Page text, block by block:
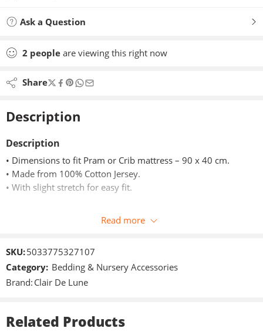
Ask a Question
2 people are viewing this right now
Share
Description
Description
• Dimensions to fit Pram or Crib mattress – 90 x 40 cm.
• Made from 100% Cotton Jersey.
• With slight stretch for easy fit.
an elasticated edge so you can easily stretch and fit over any
The sheets come in a pack of two and the soft, stretchy jersey
cotton fabric are kind next to your baby’s delicate skin.
other classic stripes.
Read more
SKU:5033775327107
Category: Bedding & Nursery Accessories
Brand: Clair De Lune
Related Products